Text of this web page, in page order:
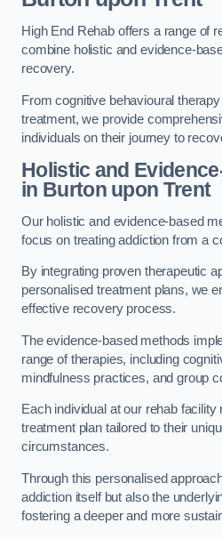
High End Rehab offers a range of
combine holistic and evidence-
recovery.
From cognitive behavioural
treatment, we provide
individuals on their journey to
Holistic and
in Burton upon Trent
Our holistic and evidence-based
focus on treating addiction from a
By integrating proven therapeutic
personalised treatment plans, we
effective recovery process.
The evidence-based methods
range of therapies, including
mindfulness practices, and group
Each individual at our rehab
treatment plan tailored to their
circumstances.
Through this personalised
addiction itself but also the
fostering a deeper and more